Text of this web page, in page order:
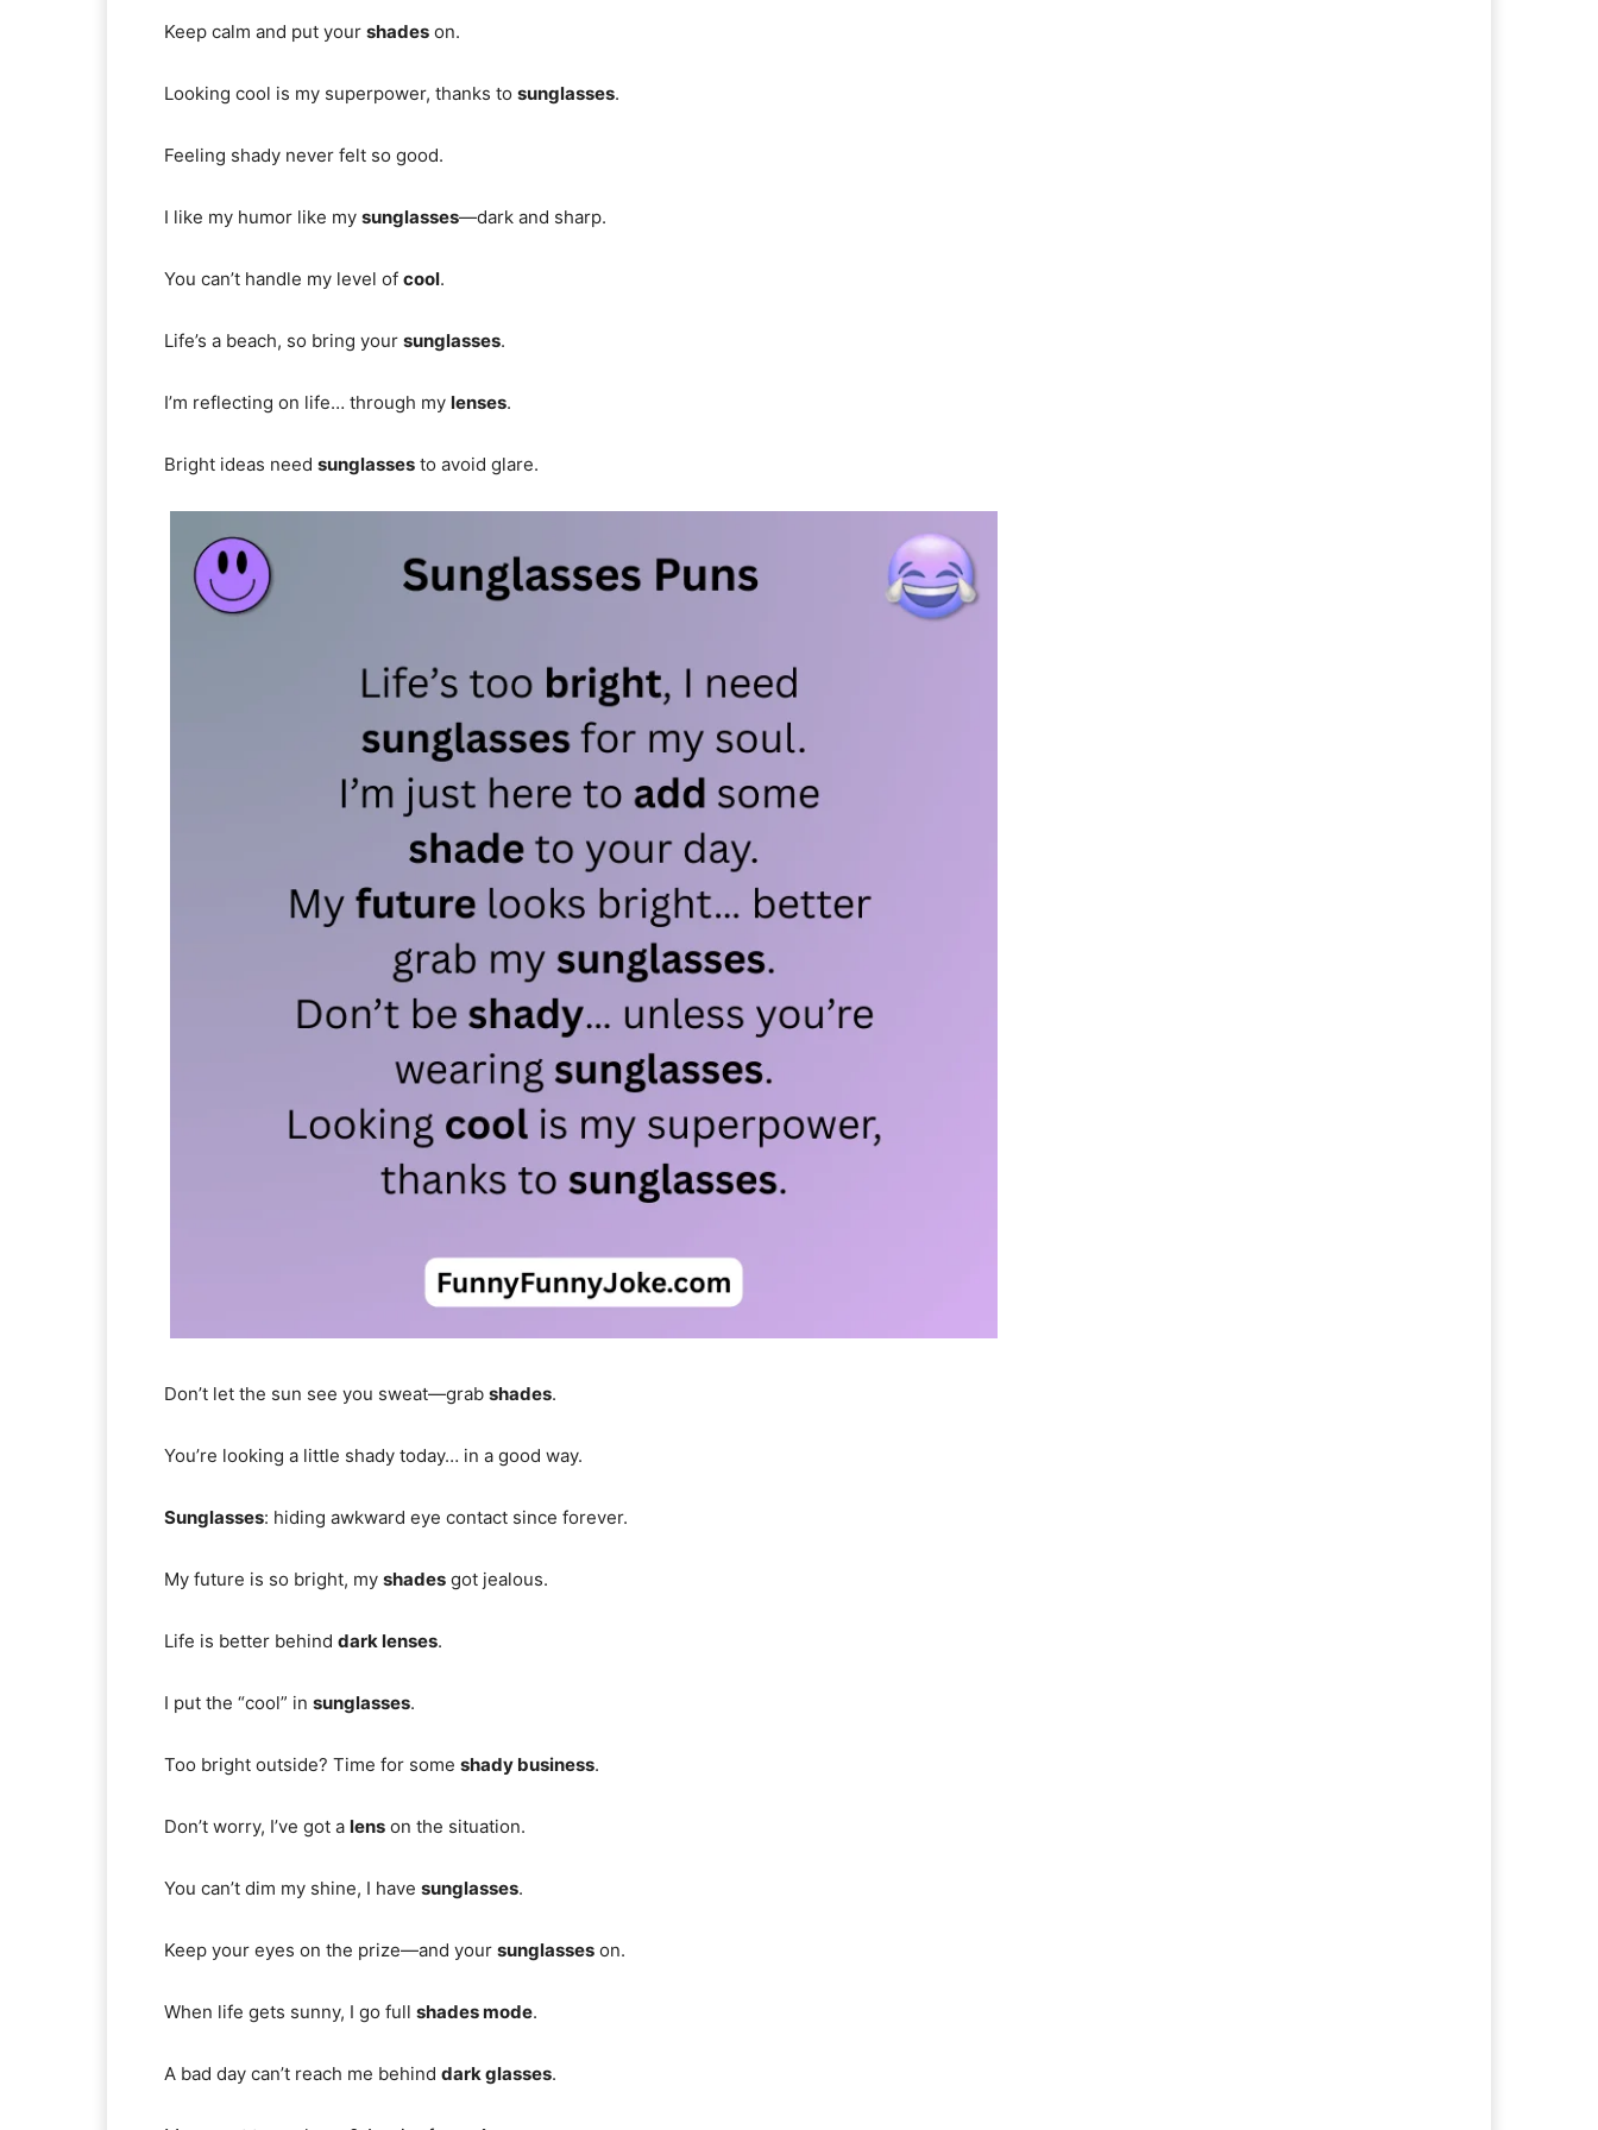
Keep calm and put your shades on.
Looking cool is my superpower, thanks to sunglasses.
Feeling shady never felt so good.
I like my humor like my sunglasses—dark and sharp.
You can’t handle my level of cool.
Life’s a beach, so bring your sunglasses.
I’m reflecting on life… through my lenses.
Bright ideas need sunglasses to avoid glare.
Don’t let the sun see you sweat—grab shades.
You’re looking a little shady today… in a good way.
Sunglasses: hiding awkward eye contact since forever.
My future is so bright, my shades got jealous.
Life is better behind dark lenses.
I put the “cool” in sunglasses.
Too bright outside? Time for some shady business.
Don’t worry, I’ve got a lens on the situation.
You can’t dim my shine, I have sunglasses.
Keep your eyes on the prize—and your sunglasses on.
When life gets sunny, I go full shades mode.
A bad day can’t reach me behind dark glasses.